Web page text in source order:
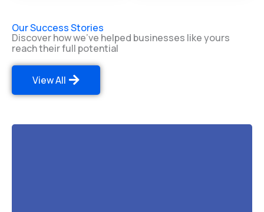
Our Success Stories
Discover how we've helped businesses like yours
reach their full potential